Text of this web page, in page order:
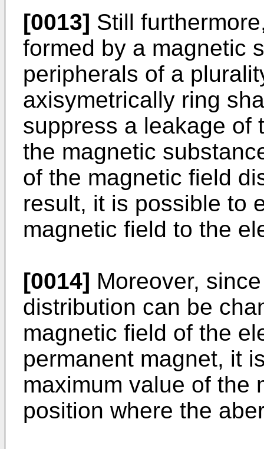
[0013] Still
formed by a magnetic
peripherals of a
axisymetrically ring
suppress a leakage of
the magnetic
of the magnetic field
result, it is possible to
magnetic field to the
[0014] Moreover,
distribution can be
magnetic field of the
permanent magnet, it
maximum value of the
position where the